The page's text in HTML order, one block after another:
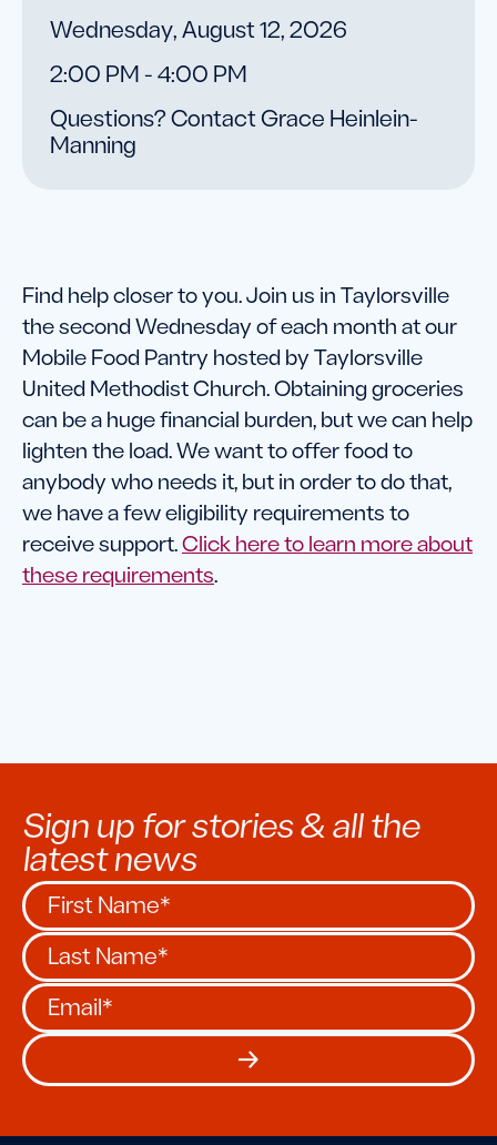
Find help closer to you. Join us in Taylorsville
the second Wednesday of each month at our
Mobile Food Pantry hosted by Taylorsville
United Methodist Church. Obtaining groceries
can be a huge financial burden, but we can help
lighten the load. We want to offer food to
anybody who needs it, but in order to do that,
we have a few eligibility requirements to
receive support. Click here to learn more about
these requirements.
Wednesday, August 12, 2026
2:00 PM - 4:00 PM
Questions? Contact Grace Heinlein-
Manning
Sign up for stories & all the
latest news